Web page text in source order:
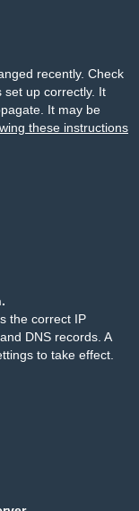
recently. Check
set up correctly. It
It may be
these instructions
the correct IP
DNS records. A
to take effect.